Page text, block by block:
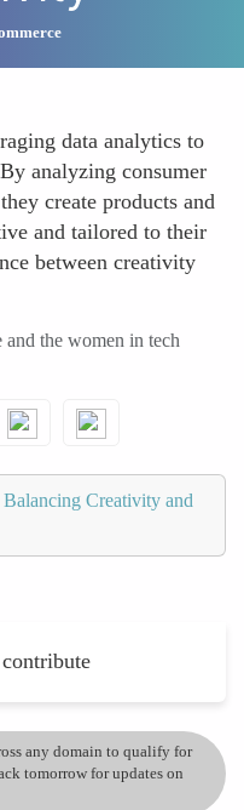
data analytics to
analyzing consumer
create products and
and tailored to their
between creativity
the women in tech
Creativity and
any domain to qualify for
tomorrow for updates on